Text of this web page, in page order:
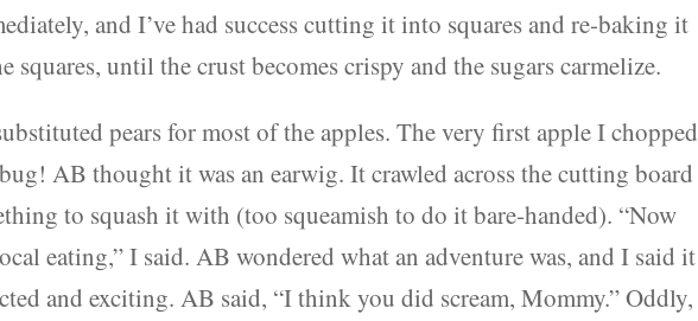
and I’ve had success cutting it into squares and re-baking it
squares, until the crust becomes crispy and the sugars carmelize.
pears for most of the apples. The very first apple I chopped
AB thought it was an earwig. It crawled across the cutting board
to squash it with (too squeamish to do it bare-handed). “Now
eating,” I said. AB wondered what an adventure was, and I said it
and exciting. AB said, “I think you did scream, Mommy.” Oddly,